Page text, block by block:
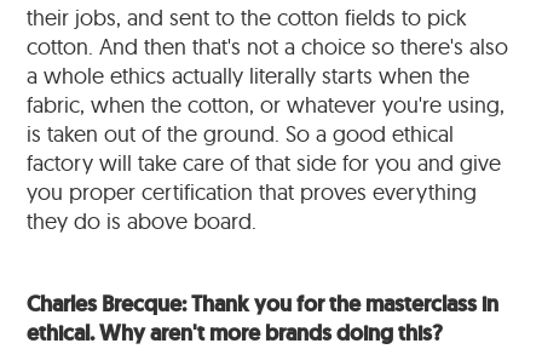
their jobs, and sent to the cotton fields to pick
cotton. And then that's not a choice so there's also
a whole ethics actually literally starts when the
fabric, when the cotton, or whatever you're using,
is taken out of the ground. So a good ethical
factory will take care of that side for you and give
you proper certification that proves everything
they do is above board.
Charles Brecque: Thank you for the masterclass in
ethical. Why aren't more brands doing this?